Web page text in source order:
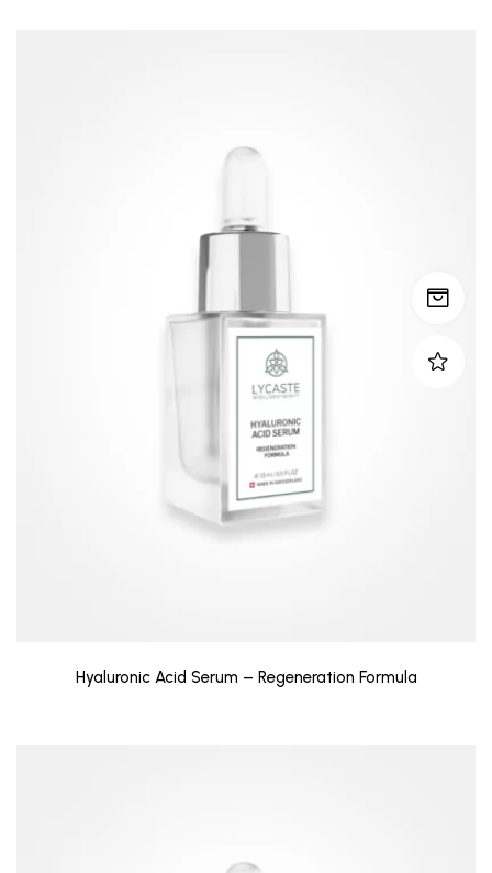
Hyaluronic Acid Serum – Regeneration Formula